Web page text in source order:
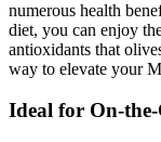
numerous health
diet, you can enjoy
antioxidants that
way to elevate your
Ideal for On-